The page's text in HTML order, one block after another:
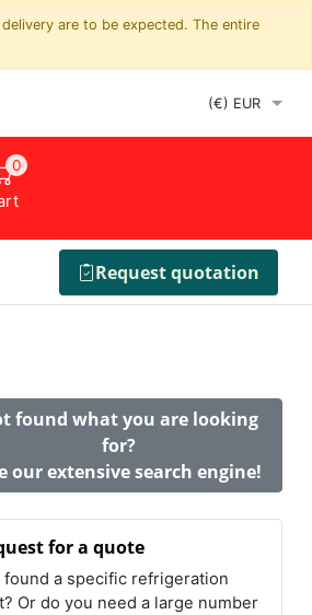
are to be expected. The entire
0
Request quotation
found what you are looking
for?
our extensive search engine!
for a quote
found a specific refrigeration
Or do you need a large number